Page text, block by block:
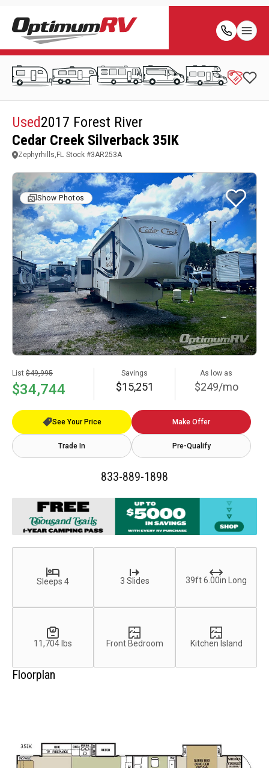
Used2017 Forest River
Cedar Creek Silverback 35IK
Zephyrhills,FL Stock #3AR253A
Show Photos
List $49,995
$34,744
Savings
$15,251
As low as
$249/mo
See Your Price Make Offer
Trade In Pre-Qualify
833-889-1898
Sleeps 4 3 Slides 39ft 6.00in Long
11,704 lbs Front Bedroom Kitchen Island
Floorplan